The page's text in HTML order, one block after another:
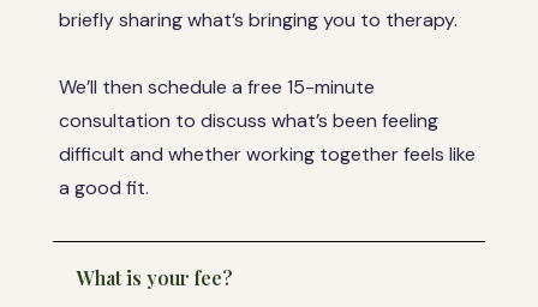
briefly sharing what’s bringing you to therapy.
We’ll then schedule a free 15-minute
consultation to discuss what’s been feeling
difficult and whether working together feels like
a good fit.
What is your fee?